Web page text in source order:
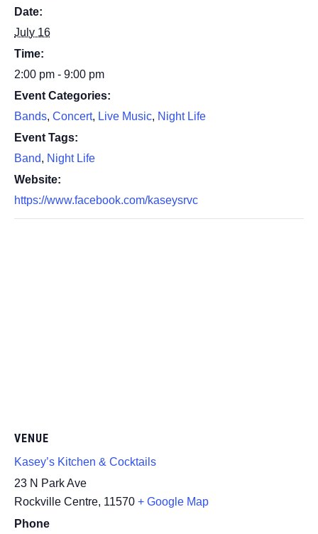
Date:
July 16
Time:
2:00 pm - 9:00 pm
Event Categories:
Bands, Concert, Live Music, Night Life
Event Tags:
Band, Night Life
Website:
https://www.facebook.com/kaseysrvc
VENUE
Kasey’s Kitchen & Cocktails
23 N Park Ave
Rockville Centre, 11570 + Google Map
Phone